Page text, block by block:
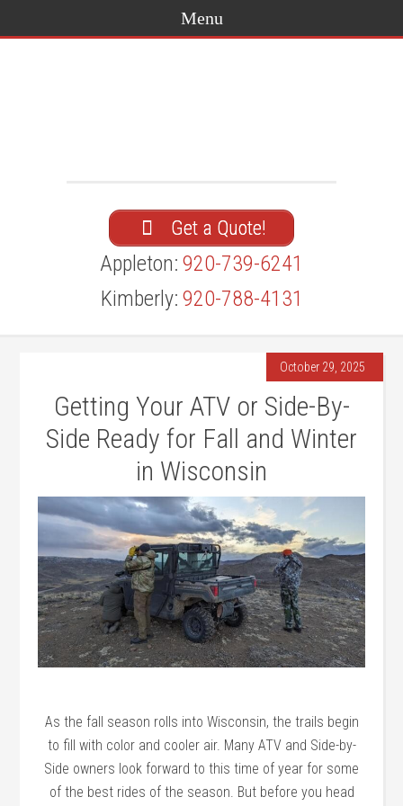
Get a Quote!
Appleton: 920-739-6241
Kimberly: 920-788-4131
October 29, 2025
Getting Your ATV or Side-By-
Side Ready for Fall and Winter
in Wisconsin
As the fall season rolls into Wisconsin, the trails begin
to fill with color and cooler air. Many ATV and Side-by-
Side owners look forward to this time of year for some
of the best rides of the season. But before you head